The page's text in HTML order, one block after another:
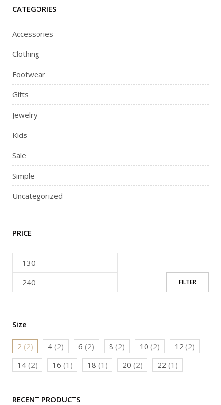
CATEGORIES
Accessories
Clothing
Footwear
Gifts
Jewelry
Kids
Sale
Simple
Uncategorized
PRICE
FILTER
Size
2 (2) 4 (2) 6 (2) 8 (2) 10 (2) 12 (2)
14 (2) 16 (1) 18 (1) 20 (2) 22 (1)
RECENT PRODUCTS